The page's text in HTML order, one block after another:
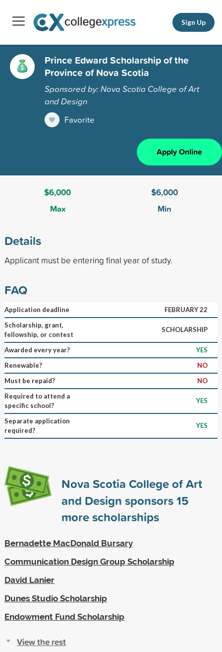
Sign Up
Prince Edward Scholarship of the
Province of Nova Scotia
Sponsored by: Nova Scotia College of Art
and Design
Favorite
Apply Online
$6,000
Max
$6,000
Min
Details
Applicant must be entering final year of study.
FAQ
Application deadline
FEBRUARY 22
Scholarship, grant,
fellowship, or contest
SCHOLARSHIP
Awarded every year?
YES
Renewable?
NO
Must be repaid?
NO
Required to attend a
specific school?
YES
Separate application
required?
YES
Nova Scotia College of Art
and Design sponsors15
more scholarships
Bernadette MacDonald Bursary
Communication Design Group Scholarship
David Lanier
Dunes Studio Scholarship
Endowment Fund Scholarship
View the rest